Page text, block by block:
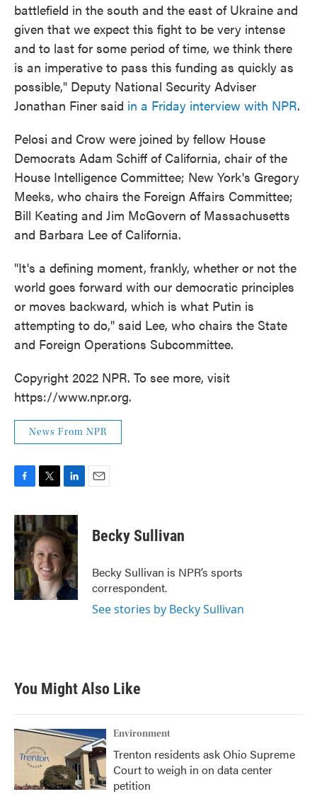
battlefield in the south and the east of Ukraine and
given that we expect this fight to be very intense
and to last for some period of time, we think there
is an imperative to pass this funding as quickly as
possible," Deputy National Security Adviser
Jonathan Finer said in a Friday interview with NPR.
Pelosi and Crow were joined by fellow House
Democrats Adam Schiff of California, chair of the
House Intelligence Committee; New York's Gregory
Meeks, who chairs the Foreign Affairs Committee;
Bill Keating and Jim McGovern of Massachusetts
and Barbara Lee of California.
"It's a defining moment, frankly, whether or not the
world goes forward with our democratic principles
or moves backward, which is what Putin is
attempting to do," said Lee, who chairs the State
and Foreign Operations Subcommittee.
Copyright 2022 NPR. To see more, visit
https://www.npr.org.
News From NPR
c
e
b
o
o
k
i
t
t
e
r
n
k
e
d
I
n
Becky Sullivan
Becky Sullivan is NPR’s sports
correspondent.
See stories by Becky Sullivan
You Might Also Like
Environment
Trenton residents ask Ohio Supreme
Court to weigh in on data center
petition